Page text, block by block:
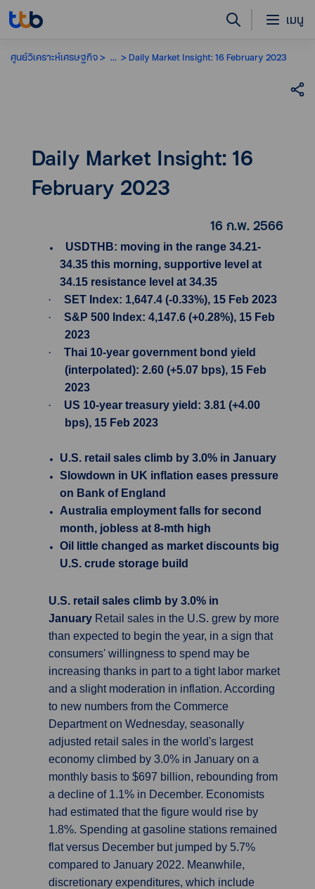
เมนู
ศูนย์วิเคราะห์เศรษฐกิจ ... Daily Market Insight: 16 February 2023
Daily Market Insight: 16
February 2023
16 ก.พ. 2566
USDTHB: moving in the range 34.21-
34.35 this morning, supportive level at
34.15 resistance level at 34.35
·
SET Index: 1,647.4 (-0.33%), 15 Feb 2023
·
S&P 500 Index: 4,147.6 (+0.28%), 15 Feb
2023
·
Thai 10-year government bond yield
(interpolated): 2.60 (+5.07 bps), 15 Feb
2023
·
US 10-year treasury yield: 3.81 (+4.00
bps), 15 Feb 2023
U.S. retail sales climb by 3.0% in January
Slowdown in UK inflation eases pressure
on Bank of England
Australia employment falls for second
month, jobless at 8-mth high
Oil little changed as market discounts big
U.S. crude storage build
U.S. retail sales climb by 3.0% in
January Retail sales in the U.S. grew by more
than expected to begin the year, in a sign that
consumers' willingness to spend may be
increasing thanks in part to a tight labor market
and a slight moderation in inflation. According
to new numbers from the Commerce
Department on Wednesday, seasonally
adjusted retail sales in the world's largest
economy climbed by 3.0% in January on a
monthly basis to $697 billion, rebounding from
a decline of 1.1% in December. Economists
had estimated that the figure would rise by
1.8%. Spending at gasoline stations remained
flat versus December but jumped by 5.7%
compared to January 2022. Meanwhile,
discretionary expenditures, which include